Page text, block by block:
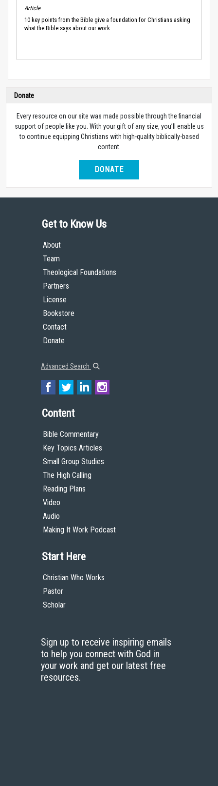
Article
10 key points from the Bible give a foundation for Christians asking
what the Bible says about our work.
Donate
Every resource on our site was made possible through the financial
support of people like you. With your gift of any size, you’ll enable us
to continue equipping Christians with high-quality biblically-based
content.
DONATE
Get to Know Us
About
Team
Theological Foundations
Partners
License
Bookstore
Contact
Donate
Advanced Search
Content
Bible Commentary
Key Topics Articles
Small Group Studies
The High Calling
Reading Plans
Video
Audio
Making It Work Podcast
Start Here
Christian Who Works
Pastor
Scholar
Sign up to receive inspiring emails
to help you connect with God in
your work and get our latest free
resources.